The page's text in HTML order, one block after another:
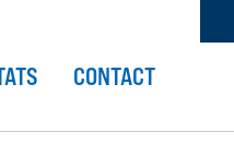
CONTACT